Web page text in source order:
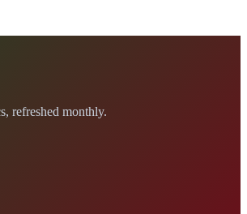
refreshed monthly.